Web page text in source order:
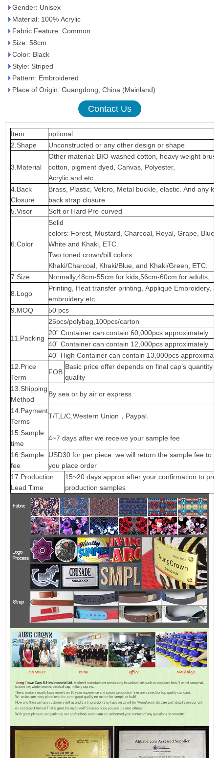
Gender: Unisex
Material: 100% Acrylic
Fabric Feature: Common
Size: 58cm
Color: Black
Style: Striped
Pattern: Embroidered
Place of Origin: Guangdong, China (Mainland)
Contact Us
Item
optional
2.Shape
Unconstructed or any other design or shape
3.Material
Other material: BIO-washed cotton, heavy weight
cotton, pigment dyed, Canvas, Polyester,
Acrylic and etc
4.Back
Closure
Brass, Plastic, Velcro, Metal buckle, elastic. And any
back strap closure
5.Visor
Soft or Hard Pre-curved
6.Color
Solid
colors: Forest, Mustard, Charcoal, Royal, Grape,
White and Khaki, ETC.
Two toned crown/bill colors:
Khaki/Charcoal, Khaki/Blue, and Khaki/Green, ETC.
7.Size
Normally,48cm-55cm for kids,56cm-60cm for adults,
8.Logo
Printing, Heat transfer printing, Appliqué Embroidery,
embroidery etc.
9.MOQ
50 pcs
11.Packing
25pcs/polybag,100pcs/carton
20” Container can contain 60,000pcs approximately
40” Container can contain 12,000pcs approximately
40” High Container can contain 13,000pcs
12.Price
Term
FOB
Basic price offer depends on final cap’s quantity
quality
13.Shipping
Method
By sea or by air or express
14.Payment
Terms
T/T,L/C,Western Union，Paypal.
15.Sample
time
4~7 days after we receive your sample fee
16.Sample
fee
USD30 for per piece. we will return the sample fee to
you place order
17.Production
Lead Time
15~20 days approx after your confirmation to pre-
production samples